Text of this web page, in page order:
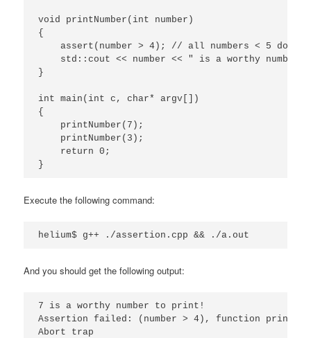
void printNumber(int number)
{
assert(number > 4); // all numbers < 5 do
std::cout << number << " is a worthy number
}
int main(int c, char* argv[])
{
    printNumber(7);
    printNumber(3);
    return 0;
}
Execute the following command:
helium$ g++ ./assertion.cpp && ./a.out
And you should get the following output:
7 is a worthy number to print!
Assertion failed: (number > 4), function
Abort trap